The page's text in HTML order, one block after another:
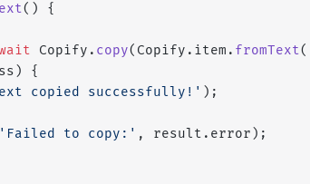
() {
Copify. copy(Copify.item. fromText(
{
copied successfully!' );
'Failed to copy:' , result.error);